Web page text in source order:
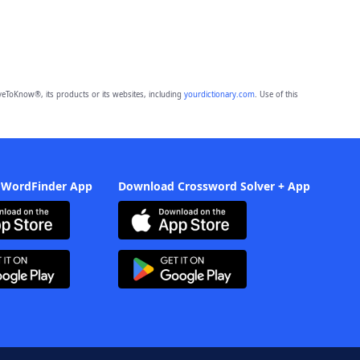
its products or its websites, including yourdictionary.com. Use of this
App Download Crossword Solver + App